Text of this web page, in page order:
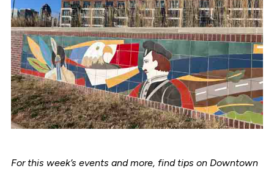
For this week’s events and more, find tips on Downtown